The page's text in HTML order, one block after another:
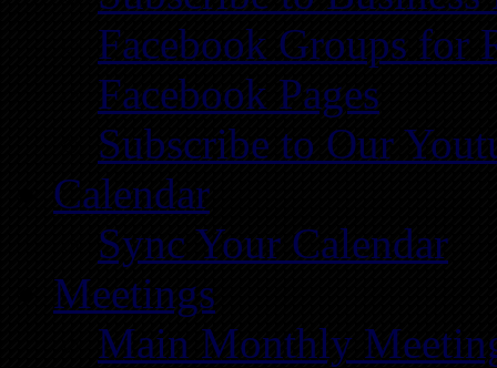
Facebook Groups for
Facebook Pages
Subscribe to Our
Calendar
Sync Your Calendar
Meetings
Main Monthly